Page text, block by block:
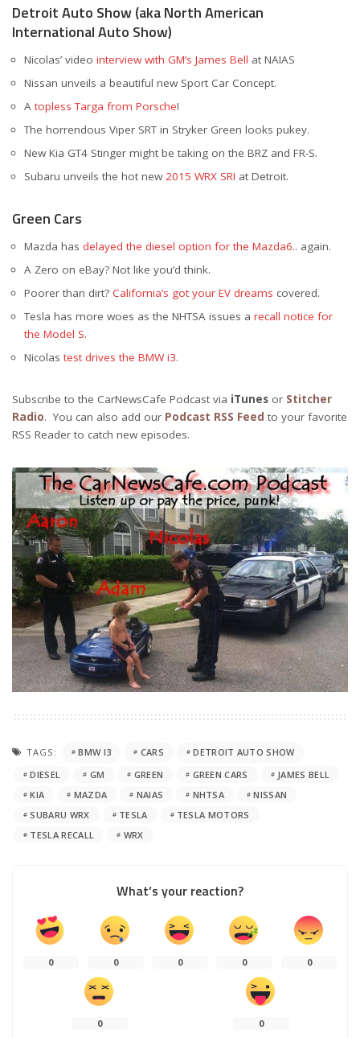
Detroit Auto Show (aka North American
International Auto Show)
Nicolas’ video interview with GM’s James Bell at NAIAS
Nissan unveils a beautiful new Sport Car Concept.
A topless Targa from Porsche!
The horrendous Viper SRT in Stryker Green looks pukey.
New Kia GT4 Stinger might be taking on the BRZ and FR-S.
Subaru unveils the hot new2015 WRX SRI at Detroit.
Green Cars
Mazda has delayed the diesel option for the Mazda6.. again.
A Zero on eBay? Not like you’d think.
Poorer than dirt? California’s got your EV dreams covered.
Tesla has more woes as the NHTSA issues a recall notice for
the Model S.
Nicolas test drives the BMW i3.
Subscribe to the CarNewsCafe Podcast via iTunes or Stitcher
Radio. You can also add our Podcast RSS Feed to your favorite
RSS Reader to catch new episodes.
TAGS: BMW I3 CARS
DETROIT AUTO SHOW
DIESEL
GM GREEN GREEN CARS
JAMES BELL
KIA
MAZDA NAIAS NHTSA
NISSAN
SUBARU WRX
TESLA
TESLA MOTORS
TESLA RECALL
WRX
What’s your reaction?
0 0 0 0 0
0 0